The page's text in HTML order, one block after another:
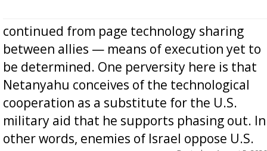
continued from page technology sharing
between allies — means of execution yet to
be determined. One perversity here is that
Netanyahu conceives of the technological
cooperation as a substitute for the U.S.
military aid that he supports phasing out. In
other words, enemies of Israel oppose U.S.